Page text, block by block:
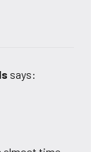
says: